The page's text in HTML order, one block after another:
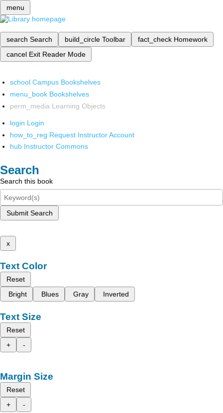
menu
search Search build_circle Toolbar fact_check Homework
cancel Exit Reader Mode
school Campus Bookshelves
menu_book Bookshelves
perm_media Learning Objects
login Login
how_to_reg Request Instructor Account
hub Instructor Commons
Search
Search this book
Submit Search
x
Text Color
Reset
Bright
Blues Gray Inverted
Text Size
Reset
+
-
Margin Size
Reset
+
-